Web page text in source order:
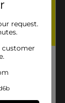
request.
customer